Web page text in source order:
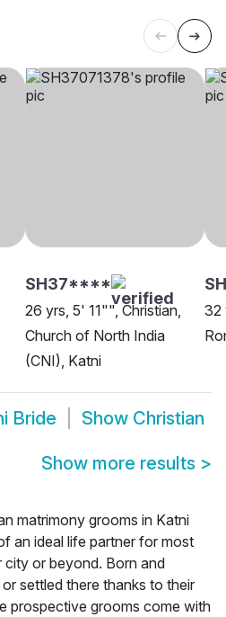
SH37****
26 yrs, 5' 11"", Christian,
Church of North India
(CNI), Katni
32
Bride Show Christian
Show more results >
matrimony grooms in Katni
an ideal life partner for most
or beyond. Born and
settled there thanks to their
prospective grooms come with